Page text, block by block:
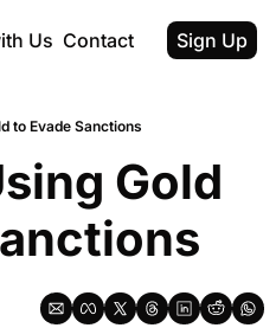
Us Contact Sign Up
to Evade Sanctions
Gold